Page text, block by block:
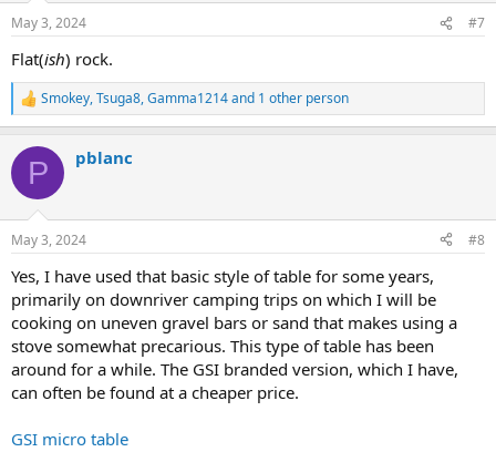
May 3, 2024 #7
Flat(ish) rock.
R
e
c
i
s
Smokey,Tsuga8,Gamma1214and 1 other person
P pblanc
May 3, 2024 #8
Yes, I have used that basic style of table for some years,
primarily on downriver camping trips on which I will be
cooking on uneven gravel bars or sand that makes using a
stove somewhat precarious. This type of table has been
around for a while. The GSI branded version, which I have,
can often be found at a cheaper price.
GSI micro table